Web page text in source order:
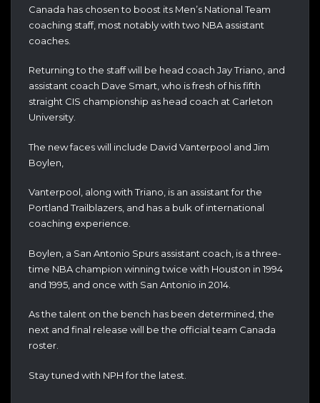
Canada has chosen to boost its Men’s National Team
coaching staff, most notably with two NBA assistant
coaches.
Returning to the staff will be head coach Jay Triano, and
assistant coach Dave Smart, who is fresh of his fifth
straight CIS championship as head coach at Carleton
University.
The new faces will include David Vanterpool and Jim
Boylen,
Vanterpool, along with Triano, is an assistant for the
Portland Trailblazers, and has a bulk of international
coaching experience.
Boylen, a San Antonio Spurs assistant coach, is a three-
time NBA champion winning twice with Houston in 1994
and 1995, and once with San Antonio in 2014.
As the talent on the bench has been determined, the
next and final release will be the official team Canada
roster.
Stay tuned with NPH for the latest.